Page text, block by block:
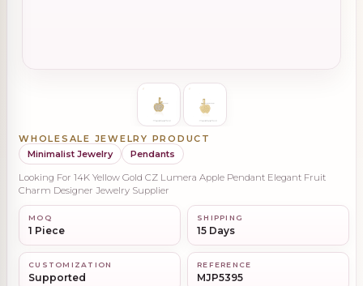
WHOLESALE JEWELRY PRODUCT
Minimalist Jewelry
Pendants
Looking For 14K Yellow Gold CZ Lumera Apple Pendant Elegant Fruit
Charm Designer Jewelry Supplier
MOQ
1 Piece
SHIPPING
15 Days
CUSTOMIZATION
Supported
REFERENCE
MJP5395